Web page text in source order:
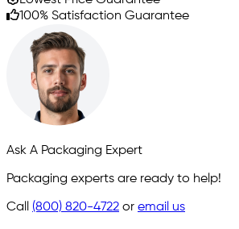
100% Satisfaction Guarantee
Ask A Packaging Expert
Packaging experts are ready to help!
Call (800) 820-4722 or email us